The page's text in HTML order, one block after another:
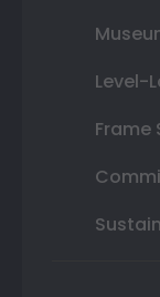
Level-
Frame